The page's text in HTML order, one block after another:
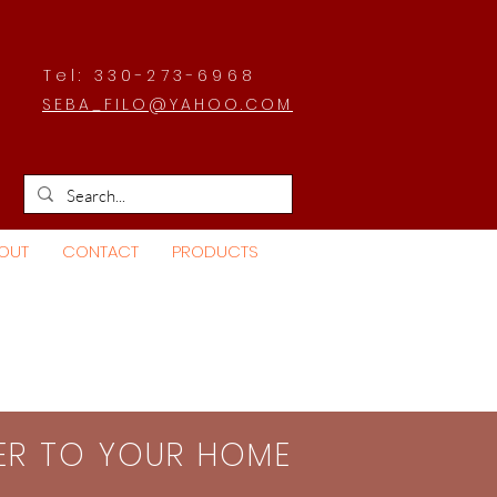
Tel: 330-273-6968
SEBA_FILO@YAHOO.COM
CONTACT PRODUCTS
TO YOUR HOME